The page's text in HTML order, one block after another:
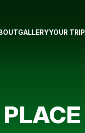
GALLERYYOUR TRIP